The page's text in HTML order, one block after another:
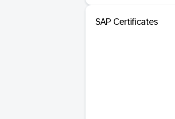
SAP Certificates